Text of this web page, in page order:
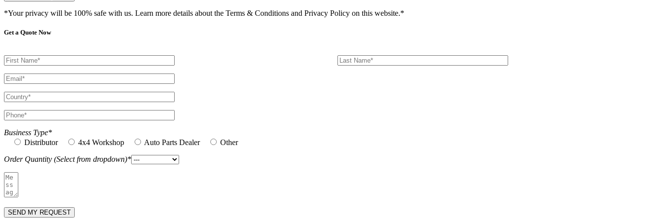
*Your privacy will be 100% safe with us. Learn more details about the Terms & Conditions and Privacy Policy on this website.*
Get a Quote Now
Business Type*
Distributor
4x4 Workshop Auto Parts Dealer
Other
Order Quantity (Select from dropdown)*